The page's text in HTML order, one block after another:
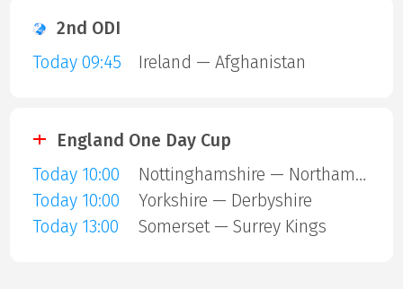
2nd ODI
Today 09:45
Ireland — Afghanistan
England One Day Cup
Today 10:00
Nottinghamshire — Northamptonshire
Today 10:00
Yorkshire — Derbyshire
Today 13:00
Somerset — Surrey Kings